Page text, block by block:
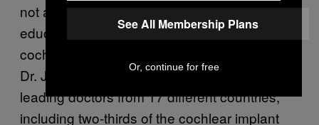
not afford the procedures while also
educating doctors abroad on how to perform
cochlear surgery. Since its inception in 2003,
Dr. Joe and Let Them Hear has trained
leading doctors from 17 different countries,
including two-thirds of the cochlear implant
See All Membership Plans
Or, continue for free